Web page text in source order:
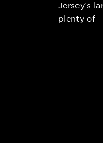
Jersey’s
plenty of